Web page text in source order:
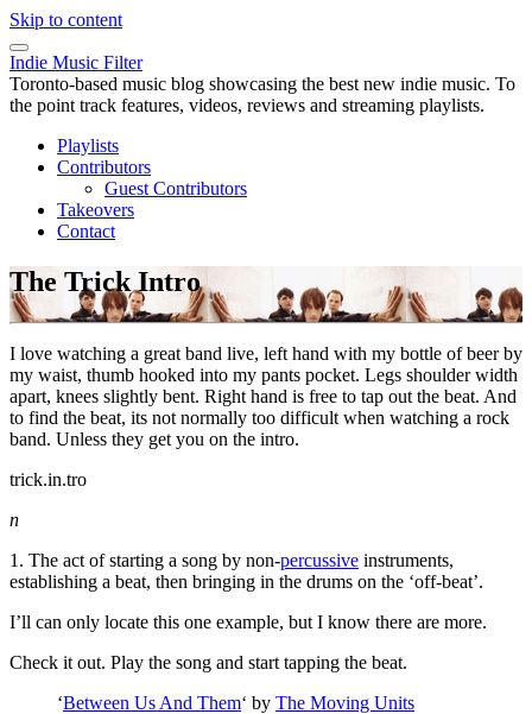
Skip to content
Indie Music Filter
Toronto-based music blog showcasing the best new indie music. To
the point track features, videos, reviews and streaming playlists.
Playlists
Contributors
Guest Contributors
Takeovers
Contact
The Trick Intro
I love watching a great band live, left hand with my bottle of beer by
my waist, thumb hooked into my pants pocket. Legs shoulder width
apart, knees slightly bent. Right hand is free to tap out the beat. And
to find the beat, its not normally too difficult when watching a rock
band. Unless they get you on the intro.
trick.in.tro
n
1. The act of starting a song by non-percussive instruments,
establishing a beat, then bringing in the drums on the ‘off-beat’.
I’ll can only locate this one example, but I know there are more.
Check it out. Play the song and start tapping the beat.
‘Between Us And Them‘ by The Moving Units